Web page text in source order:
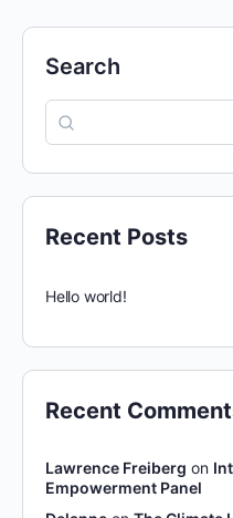
Search
Recent Posts
Hello world!
Recent
Lawrence Freiberg on
Empowerment Panel